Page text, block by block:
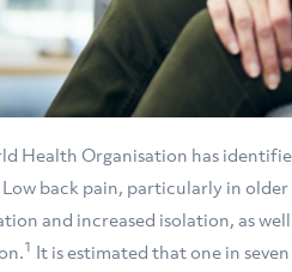
Health Organisation has
Low back pain, particularly in
and increased isolation, as
1
It is estimated that one in